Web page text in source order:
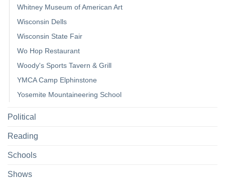
Whitney Museum of American Art
Wisconsin Dells
Wisconsin State Fair
Wo Hop Restaurant
Woody's Sports Tavern & Grill
YMCA Camp Elphinstone
Yosemite Mountaineering School
Political
Reading
Schools
Shows